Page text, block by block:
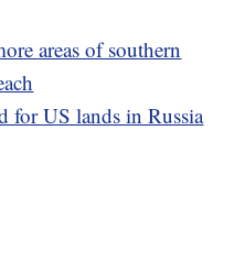
areas of southern
US lands in Russia